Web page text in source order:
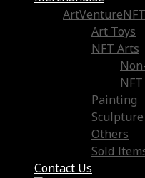
Art Toys
NFT Arts
Painting
Sculpture
Others
Sold
Contact Us